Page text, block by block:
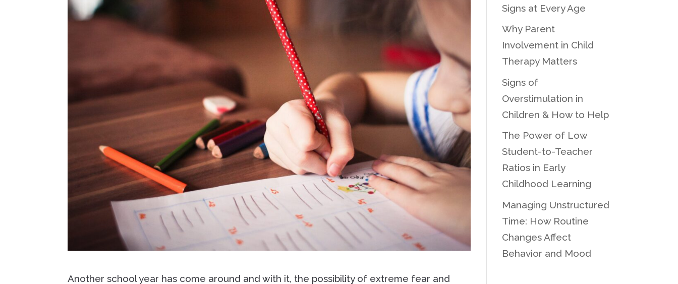
Another school year has come around and with it, the possibility of extreme fear and
Signs at Every Age
Why Parent
Involvement in Child
Therapy Matters
Signs of
Overstimulation in
Children & How to Help
The Power of Low
Student-to-Teacher
Ratios in Early
Childhood Learning
Managing Unstructured
Time: How Routine
Changes Affect
Behavior and Mood